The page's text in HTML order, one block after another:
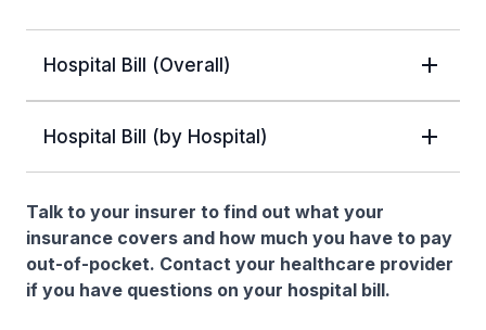
Hospital Bill (Overall)
Hospital Bill (by Hospital)
Talk to your insurer to find out what your
insurance covers and how much you have to pay
out-of-pocket. Contact your healthcare provider
if you have questions on your hospital bill.